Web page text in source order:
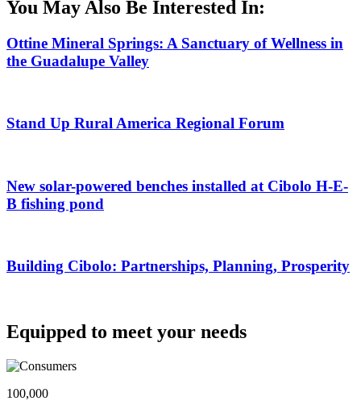
You May Also Be Interested In:
Ottine Mineral Springs: A Sanctuary of Wellness in
the Guadalupe Valley
Stand Up Rural America Regional Forum
New solar-powered benches installed at Cibolo H-E-
B fishing pond
Building Cibolo: Partnerships, Planning, Prosperity
Equipped to meet your needs
100,000